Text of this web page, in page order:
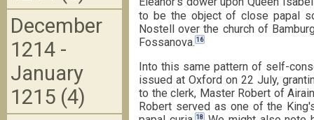
to be the object of close papal
Nostell over the church of
Fossanova. 16
Into this same pattern of self-
issued at Oxford on 22 July,
to the clerk, Master Robert of
Robert served as one of the
18
December
1214 -
January
1215 (4)